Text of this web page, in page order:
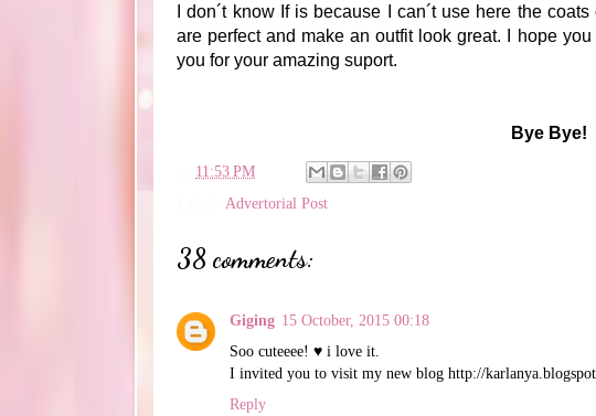
I don´t know If is because I can´t use here the
are perfect and make an outfit look great. I hope
you for your amazing suport.
Bye Bye!
11:53 PM
Advertorial Post
38 comments:
Giging 15 October, 2015 00:18
Soo cuteeee! ♥ i love it.
I invited you to visit my new blog http://
Reply